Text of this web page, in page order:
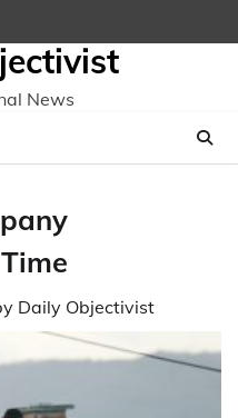
News
Daily Objectivist